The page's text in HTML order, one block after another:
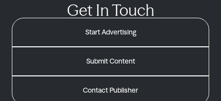
Get In Touch
Start Advertising
Submit Content
Contact Publisher